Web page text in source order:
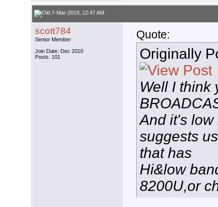
7-Mar-2019, 12:47 AM
scott784
Senior Member
Join Date: Dec 2010
Posts: 101
Quote:
Originally
Well I think
And it's low
suggests
that has
Hi&low
8200U,or